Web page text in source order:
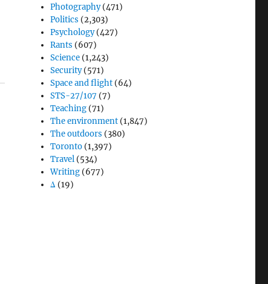
Photography(471)
Politics (2,303)
Psychology(427)
Rants (607)
Science (1,243)
Security(571)
Space and flight (64)
STS-27/107 (7)
Teaching (71)
The environment (1,847)
The outdoors (380)
Toronto (1,397)
Travel (534)
Writing (677)
Δ (19)